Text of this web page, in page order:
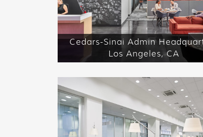
Cedars-Sinai Admin
Los Angeles, CA